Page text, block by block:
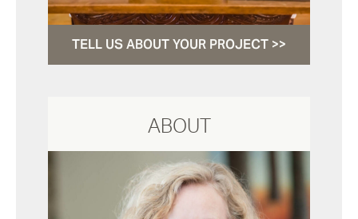
TELL US ABOUT YOUR PROJECT >>
ABOUT